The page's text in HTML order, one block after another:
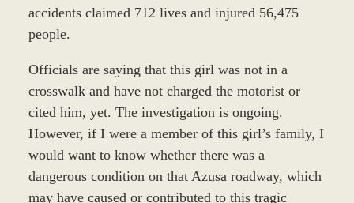
accidents claimed 712 lives and injured 56,475
people.
Officials are saying that this girl was not in a
crosswalk and have not charged the motorist or
cited him, yet. The investigation is ongoing.
However, if I were a member of this girl’s family, I
would want to know whether there was a
dangerous condition on that Azusa roadway, which
may have caused or contributed to this tragic